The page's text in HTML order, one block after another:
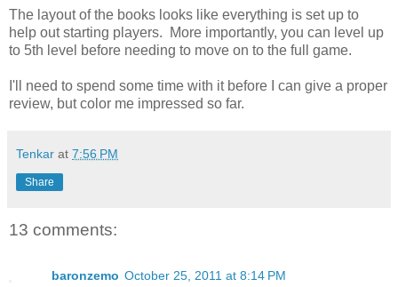
The layout of the books looks like everything is set up to
help out starting players. More importantly, you can level up
to 5th level before needing to move on to the full game.
I'll need to spend some time with it before I can give a proper
review, but color me impressed so far.
Tenkar at 7:56 PM
Share
13 comments:
baronzemo October 25, 2011 at 8:14 PM